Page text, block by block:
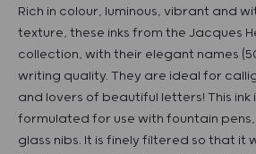
Rich in colour, luminous, vibrant and
texture, these inks from the Jacques
collection, with their elegant names
writing quality. They are ideal for
and lovers of beautiful letters! This ink
formulated for use with fountain
glass nibs. It is finely filtered so that it